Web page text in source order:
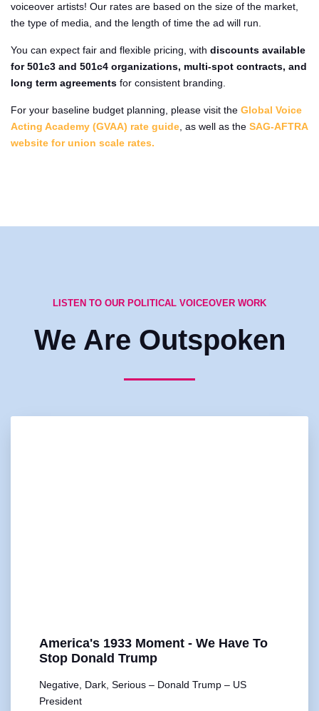
voiceover artists! Our rates are based on the size of the market,
the type of media, and the length of time the ad will run.
You can expect fair and flexible pricing, with discounts available
for 501c3 and 501c4 organizations, multi-spot contracts, and
long term agreements for consistent branding.
For your baseline budget planning, please visit the Global Voice
Acting Academy (GVAA) rate guide, as well as the SAG-AFTRA
website for union scale rates.
LISTEN TO OUR POLITICAL VOICEOVER WORK
We Are Outspoken
America's 1933 Moment - We Have To
Stop Donald Trump
Negative, Dark, Serious – Donald Trump – US
President